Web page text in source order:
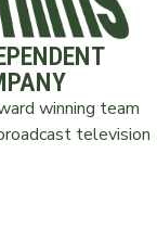
winning team
television